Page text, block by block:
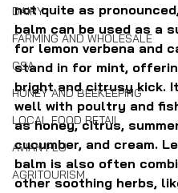
DAIRY
FARMING AND WHOLESALE
CSA
HONEY AND BEEKEEPING
LOCAL FOOD RETAIL
AVIAN FLU
AGRITOURISM
not quite as
balm can be used as a
for lemon verbena and
stand in for mint,
bright and citrusy kick.
well with poultry and
as honey, citrus,
cucumber, and cream.
balm is also often
other soothing herbs,